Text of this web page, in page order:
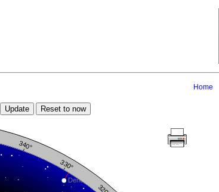
Home
Update Reset to now